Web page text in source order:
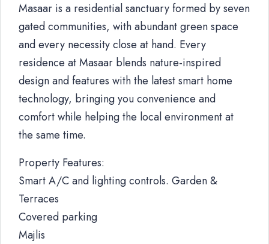
Masaar is a residential sanctuary formed by seven
gated communities, with abundant green space
and every necessity close at hand. Every
residence at Masaar blends nature-inspired
design and features with the latest smart home
technology, bringing you convenience and
comfort while helping the local environment at
the same time.
Property Features:
Smart A/C and lighting controls. Garden &
Terraces
Covered parking
Majlis